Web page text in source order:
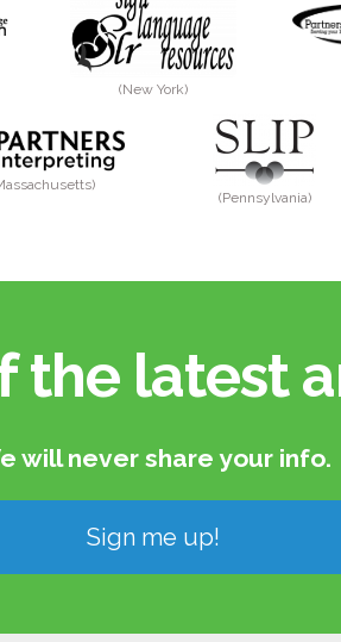
(New York)
(Pennsylvania)
the latest
will never share your info.​
Sign me up!